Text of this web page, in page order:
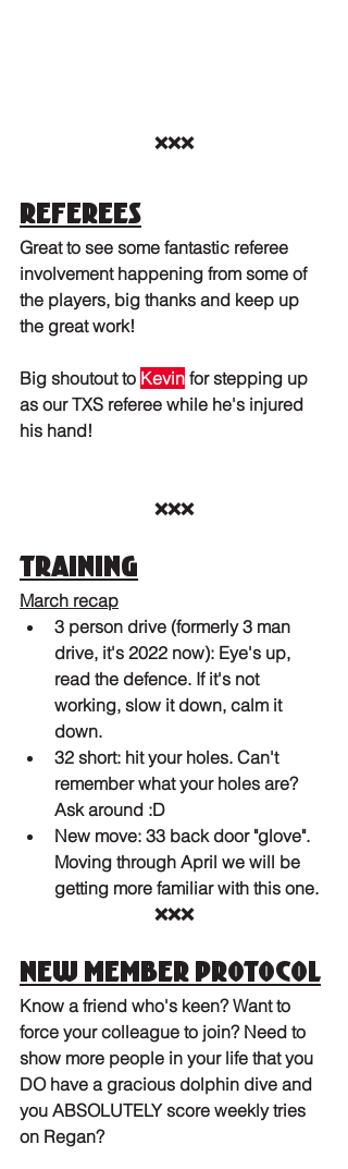
❌❌❌
Referees
Great to see some fantastic referee
involvement happening from some of
the players, big thanks and keep up
the great work!
Big shoutout to Kevin for stepping up
as our TXS referee while he's injured
his hand!
❌❌❌
Training
March recap
3 person drive (formerly 3 man
drive, it's 2022 now): Eye's up,
read the defence. If it's not
working, slow it down, calm it
down.
32 short: hit your holes. Can't
remember what your holes are?
Ask around :D
New move: 33 back door "glove".
Moving through April we will be
getting more familiar with this one.
❌❌❌
New member protocol
Know a friend who's keen? Want to
force your colleague to join? Need to
show more people in your life that you
DO have a gracious dolphin dive and
you ABSOLUTELY score weekly tries
on Regan?